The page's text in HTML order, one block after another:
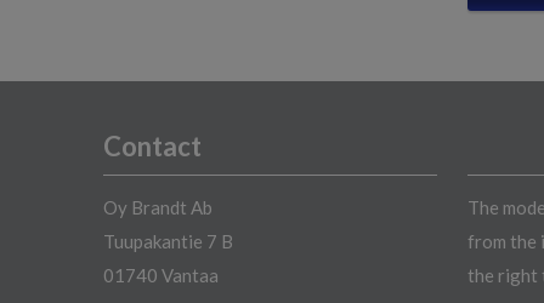
Contact
Oy Brandt Ab
Tuupakantie 7 B
01740 Vantaa
The
from the
the right